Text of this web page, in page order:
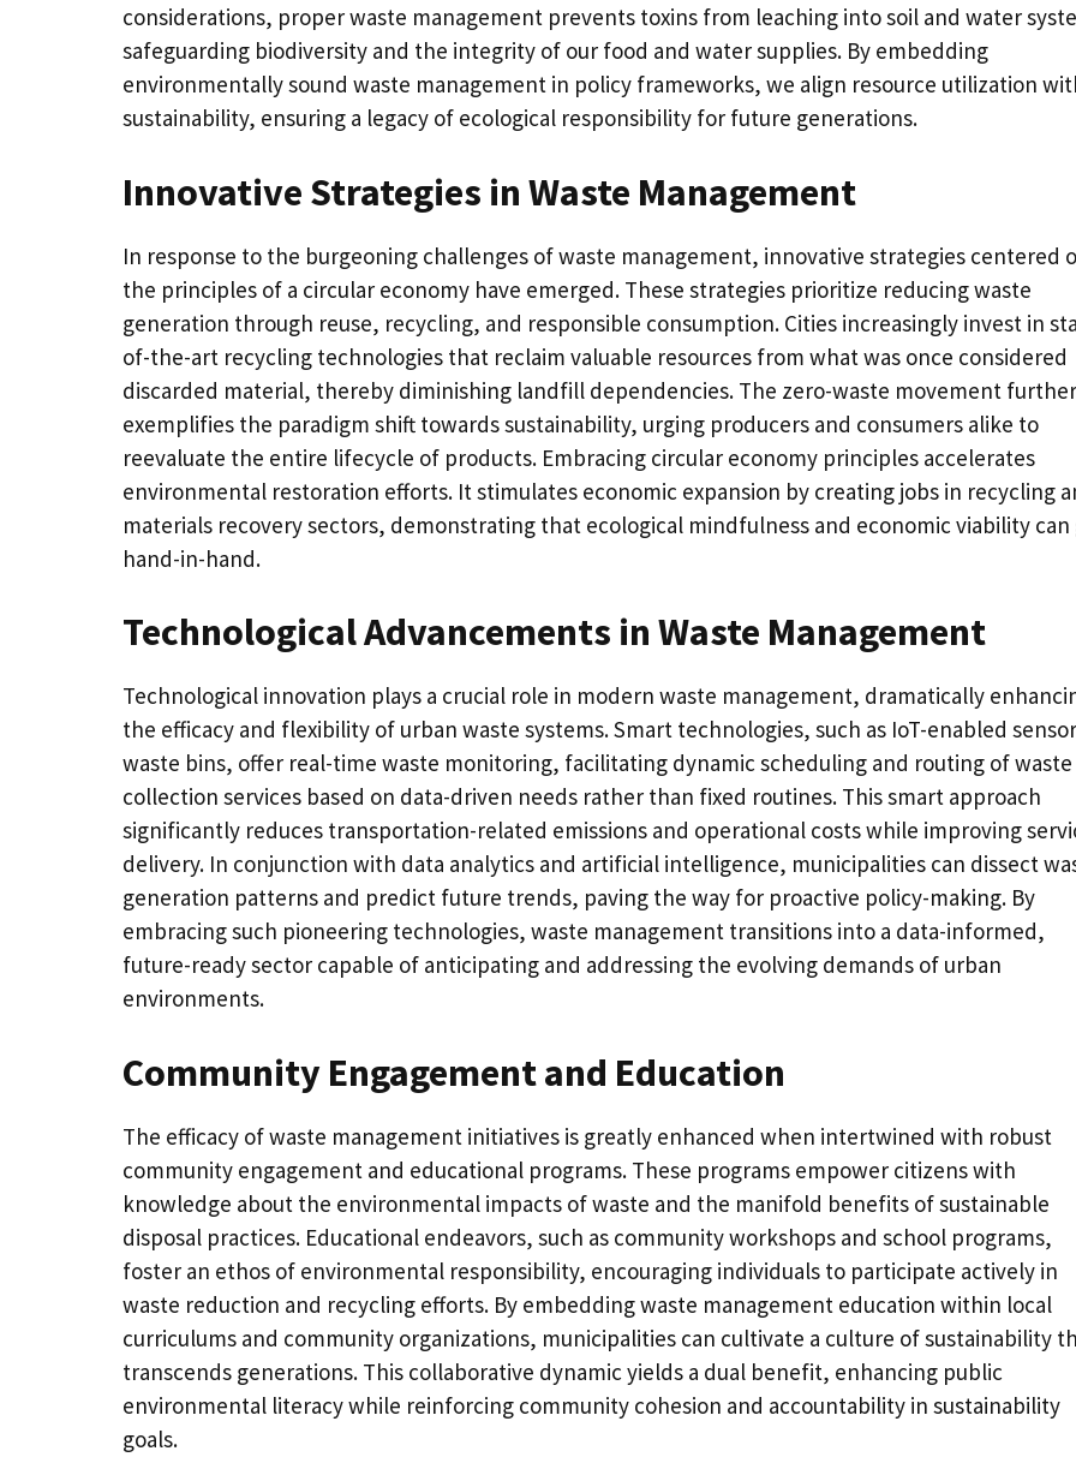
considerations, proper waste management prevents toxins from leaching into soil and water
safeguarding biodiversity and the integrity of our food and water supplies. By embedding
environmentally sound waste management in policy frameworks, we align resource utilization
sustainability, ensuring a legacy of ecological responsibility for future generations.
Innovative Strategies in Waste Management
In response to the burgeoning challenges of waste management, innovative strategies centered
the principles of a circular economy have emerged. These strategies prioritize reducing waste
generation through reuse, recycling, and responsible consumption. Cities increasingly invest in
of-the-art recycling technologies that reclaim valuable resources from what was once considered
discarded material, thereby diminishing landfill dependencies. The zero-waste movement further
exemplifies the paradigm shift towards sustainability, urging producers and consumers alike to
reevaluate the entire lifecycle of products. Embracing circular economy principles accelerates
environmental restoration efforts. It stimulates economic expansion by creating jobs in recycling
materials recovery sectors, demonstrating that ecological mindfulness and economic viability can
hand-in-hand.
Technological Advancements in Waste Management
Technological innovation plays a crucial role in modern waste management, dramatically
the efficacy and flexibility of urban waste systems. Smart technologies, such as IoT-enabled
waste bins, offer real-time waste monitoring, facilitating dynamic scheduling and routing of waste
collection services based on data-driven needs rather than fixed routines. This smart approach
significantly reduces transportation-related emissions and operational costs while improving
delivery. In conjunction with data analytics and artificial intelligence, municipalities can dissect
generation patterns and predict future trends, paving the way for proactive policy-making. By
embracing such pioneering technologies, waste management transitions into a data-informed,
future-ready sector capable of anticipating and addressing the evolving demands of urban
environments.
Community Engagement and Education
The efficacy of waste management initiatives is greatly enhanced when intertwined with robust
community engagement and educational programs. These programs empower citizens with
knowledge about the environmental impacts of waste and the manifold benefits of sustainable
disposal practices. Educational endeavors, such as community workshops and school programs,
foster an ethos of environmental responsibility, encouraging individuals to participate actively in
waste reduction and recycling efforts. By embedding waste management education within local
curriculums and community organizations, municipalities can cultivate a culture of sustainability
transcends generations. This collaborative dynamic yields a dual benefit, enhancing public
environmental literacy while reinforcing community cohesion and accountability in sustainability
goals.